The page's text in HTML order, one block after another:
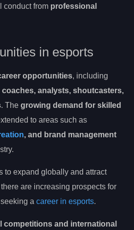
conduct from professional
in esports
opportunities, including
analysts, shoutcasters,
. The growing demand for skilled
to areas such as
, and brand management
to expand globally and attract
are increasing prospects for
a career in esports.
competitions and international